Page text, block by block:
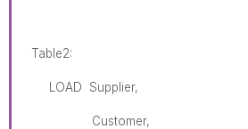
Table2:
LOAD Supplier,
Customer,